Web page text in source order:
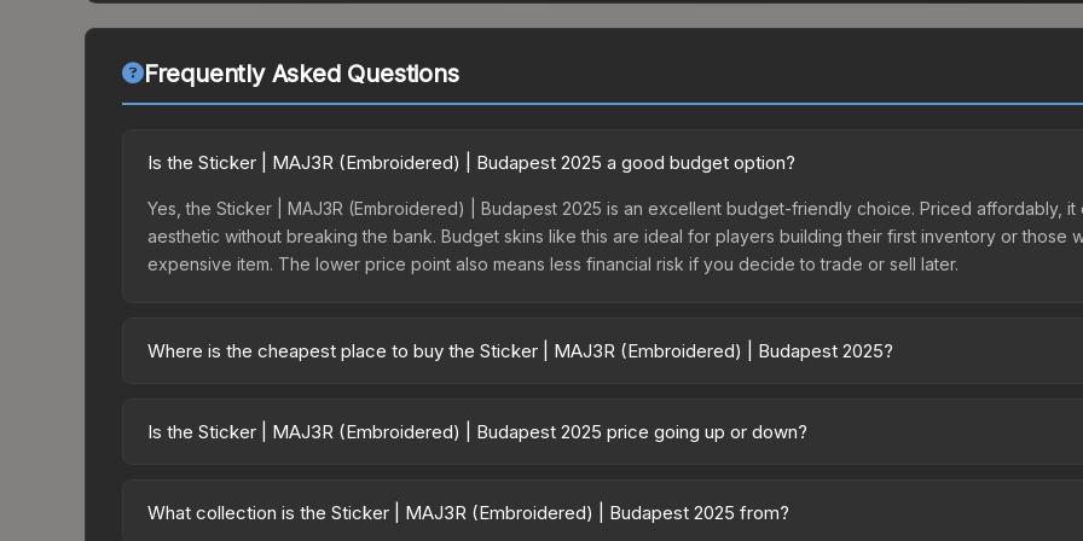
Frequently Asked Questions
Is the Sticker | MAJ3R (Embroidered) | Budapest 2025 a good budget option?
Yes, the Sticker | MAJ3R (Embroidered) | Budapest 2025 is an excellent budget-friendly choice. Priced affordably,
aesthetic without breaking the bank. Budget skins like this are ideal for players building their first inventory or those
expensive item. The lower price point also means less financial risk if you decide to trade or sell later.
Where is the cheapest place to buy the Sticker | MAJ3R (Embroidered) | Budapest 2025?
opening the Budapest 2025 Challengers Autograph Capsule or purchased directly from third-party marketplaces.
Is the Sticker | MAJ3R (Embroidered) | Budapest 2025 price going up or down?
2860.0%. Rising prices can indicate growing demand, reduced supply from case openings, or broader market-
What collection is the Sticker | MAJ3R (Embroidered) | Budapest 2025 from?